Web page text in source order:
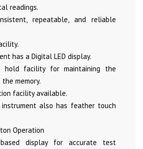
readings.
repeatable, and reliable
has a Digital LED display.
facility for maintaining the
memory.
facility available.
also has feather touch
Operation
based display for accurate test